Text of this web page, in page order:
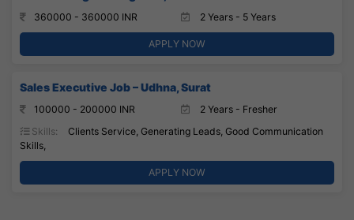
360000 - 360000 INR 2 Years - 5 Years
APPLY NOW
Sales Executive Job – Udhna, Surat
100000 - 200000 INR
2 Years - Fresher
Skills:
Clients Service, Generating Leads, Good Communication
Skills,
APPLY NOW